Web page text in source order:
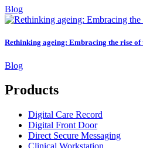
Blog
Rethinking ageing: Embracing the rise
Blog
Products
Digital Care Record
Digital Front Door
Direct Secure Messaging